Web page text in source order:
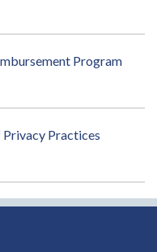
Program
Practices